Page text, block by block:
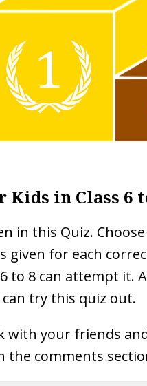
]
Curriculum
GRADE-6
Kids in Class 6
in this Quiz.
given for each
to 8 can attempt it.
try this quiz out.
with your friends
the comments